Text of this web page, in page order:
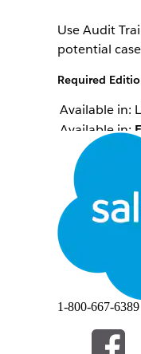
Use Audit
potential
Required
Available in:
Available in:
Contact
them for
Audit trail
center agent
verification
NoteRecords
When the
1-800-667-6389